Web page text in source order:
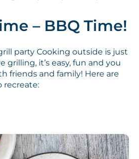
– BBQ Time!
party Cooking outside is just
grilling, it’s easy, fun and you
friends and family! Here are
recreate: